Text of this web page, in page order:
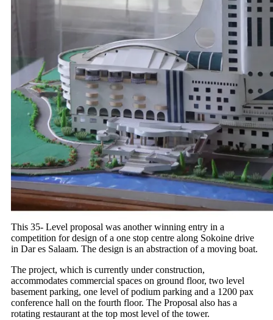
This 35- Level proposal was another winning entry in a
competition for design of a one stop centre along Sokoine drive
in Dar es Salaam. The design is an abstraction of a moving boat.
The project, which is currently under construction,
accommodates commercial spaces on ground floor, two level
basement parking, one level of podium parking and a 1200 pax
conference hall on the fourth floor. The Proposal also has a
rotating restaurant at the top most level of the tower.